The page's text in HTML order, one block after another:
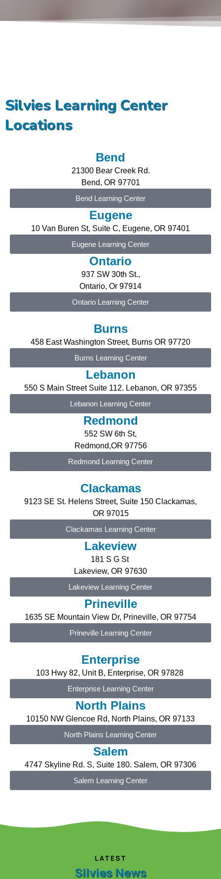
Silvies Learning Center
Locations
Bend
21300 Bear Creek Rd.
Bend, OR 97701
Bend Learning Center
Eugene
10 Van Buren St, Suite C, Eugene, OR 97401
Eugene Learning Center
Ontario
937 SW 30th St.,
Ontario, Or 97914
Ontario Learning Center
Burns
458 East Washington Street, Burns OR 97720
Burns Learning Center
Lebanon
550 S Main Street Suite 112. Lebanon, OR 97355
Lebanon Learning Center
Redmond
552 SW 6th St,
Redmond,OR 97756
Redmond Learning Center
Clackamas
9123 SE St. Helens Street, Suite 150 Clackamas,
OR 97015
Clackamas Learning Center
Lakeview
181 S G St
Lakeview, OR 97630
Lakeview Learning Center
Prineville
1635 SE Mountain View Dr, Prineville, OR 97754
Prineville Learning Center
Enterprise
103 Hwy 82, Unit B, Enterprise, OR 97828
Enterprise Learning Center
North Plains
10150 NW Glencoe Rd, North Plains, OR 97133
North Plains Learning Center
Salem
4747 Skyline Rd. S, Suite 180. Salem, OR 97306
Salem Learning Center
LATEST
Silvies News